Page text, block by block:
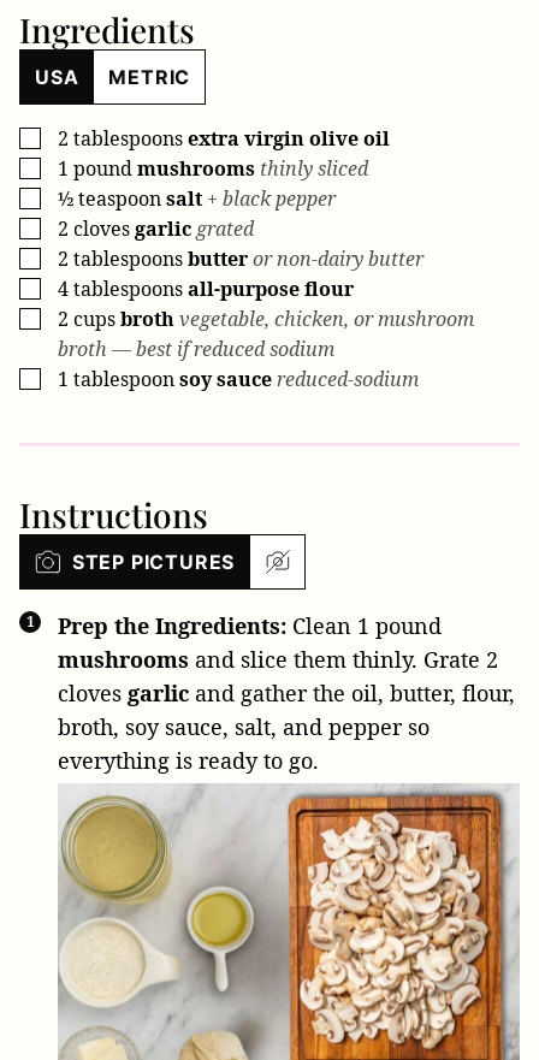
Ingredients
USA METRIC
▢
2 tablespoonsextra virgin olive oil
▢
1 poundmushrooms thinly sliced
▢
½teaspoonsalt + black pepper
▢
2 clovesgarlic grated
▢
2 tablespoonsbutteror non-dairy butter
▢
4tablespoonsall-purpose flour
▢
2 cupsbrothvegetable, chicken, or mushroom
broth — best if reduced sodium
▢
1 tablespoonsoy saucereduced-sodium
Instructions
STEP PICTURES
Prep the Ingredients: Clean 1 pound
mushrooms and slice them thinly. Grate 2
cloves garlic and gather the oil, butter, flour,
broth, soy sauce, salt, and pepper so
everything is ready to go.